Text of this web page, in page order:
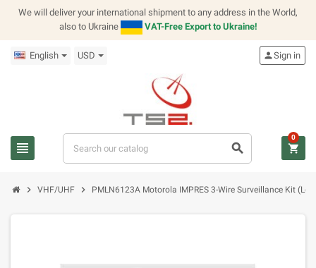
We will deliver your international shipment to any address in the World,
also to Ukraine
VAT-Free Export to Ukraine!
English USD
view_headline search
personSign in
shopping_cart
0
chevron_right VHF/UHF chevron_right PMLN6123A Motorola IMPRES 3-Wire Surveillance Kit